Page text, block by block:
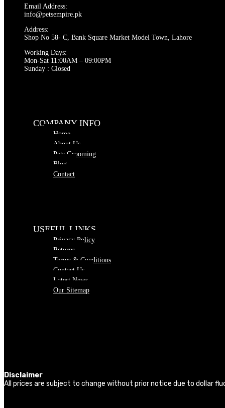
Email Address:
info@petsempire.pk
Address:
Shop No 58- C, Bank Square Market Model Town, Lahore
Working Days:
Mon-Sat 11:00AM – 09:00PM
Sunday : Closed
COMPANY INFO
Home
About Us
Pets Grooming
Blog
Contact
USEFUL LINKS
Privacy Policy
Returns
Terms & Conditions
Contact Us
Latest News
Our Sitemap
Disclaimer
All prices are subject to change without prior notice due to dollar